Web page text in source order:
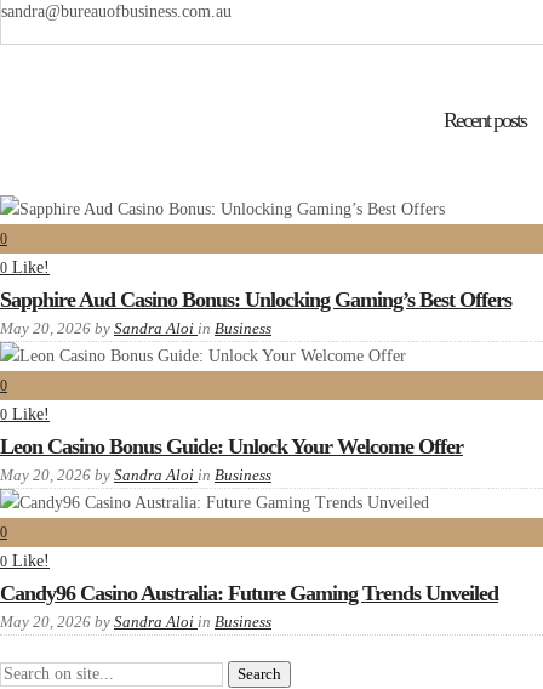
sandra@bureauofbusiness.com.au
Recent posts
0
0 Like!
Sapphire Aud Casino Bonus: Unlocking Gaming’s Best Offers
May 20, 2026 by Sandra Aloi in Business
0
0 Like!
Leon Casino Bonus Guide: Unlock Your Welcome Offer
May 20, 2026 by Sandra Aloi in Business
0
0 Like!
Candy96 Casino Australia: Future Gaming Trends Unveiled
May 20, 2026 by Sandra Aloi in Business